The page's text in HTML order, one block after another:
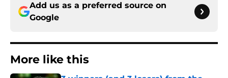
Add us as a preferred source on
Google
More like this